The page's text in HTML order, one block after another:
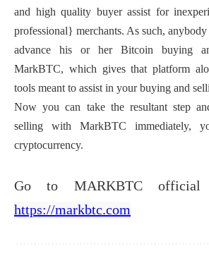
and high quality buyer assist for
professional} merchants. As such,
advance his or her Bitcoin buying
MarkBTC, which gives that platform
tools meant to assist in your buying and
Now you can take the resultant step
selling with MarkBTC immediately,
cryptocurrency.
Go to MARKBTC
https://markbtc.com